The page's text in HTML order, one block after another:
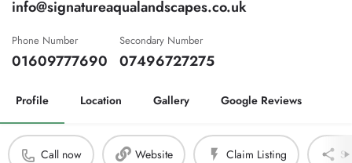
info@signatureaqualandscapes.co.uk
Phone Number
01609777690
Secondary Number
07496727275
Profile Location Gallery Google Reviews
Call now Website Claim Listing